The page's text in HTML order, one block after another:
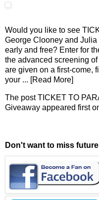
Would you like to see
George Clooney and
early and free? Enter for
the advanced screening
are given on a first-come,
your ... [Read More]
The postTICKET TO
Giveaway appeared first
Don't want to miss